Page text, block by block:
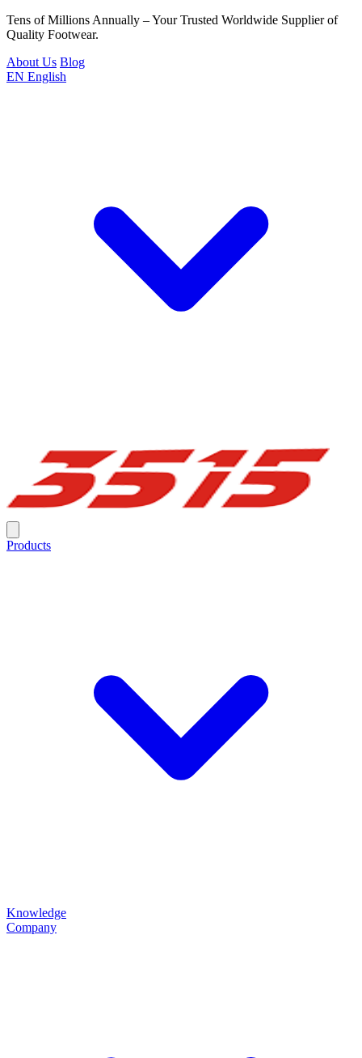
Tens of Millions Annually – Your Trusted Worldwide Supplier of
Quality Footwear.
About Us Blog
EN English
Products
Knowledge
Company